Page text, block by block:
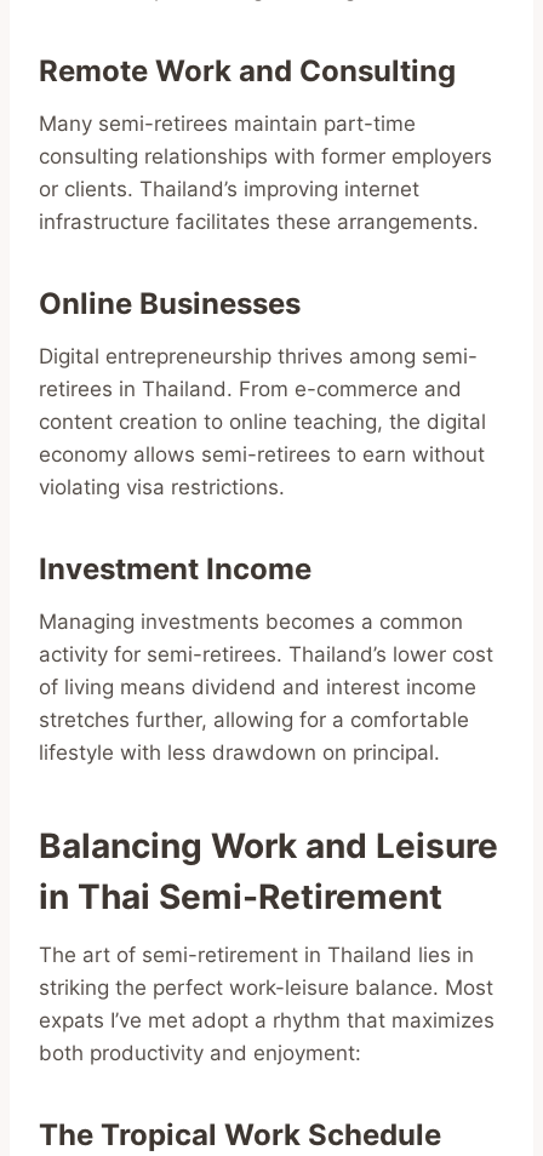
Remote Work and Consulting
Many semi-retirees maintain part-time
consulting relationships with former employers
or clients. Thailand’s improving internet
infrastructure facilitates these arrangements.
Online Businesses
Digital entrepreneurship thrives among semi-
retirees in Thailand. From e-commerce and
content creation to online teaching, the digital
economy allows semi-retirees to earn without
violating visa restrictions.
Investment Income
Managing investments becomes a common
activity for semi-retirees. Thailand’s lower cost
of living means dividend and interest income
stretches further, allowing for a comfortable
lifestyle with less drawdown on principal.
Balancing Work and Leisure
in Thai Semi-Retirement
The art of semi-retirement in Thailand lies in
striking the perfect work-leisure balance. Most
expats I’ve met adopt a rhythm that maximizes
both productivity and enjoyment:
The Tropical Work Schedule